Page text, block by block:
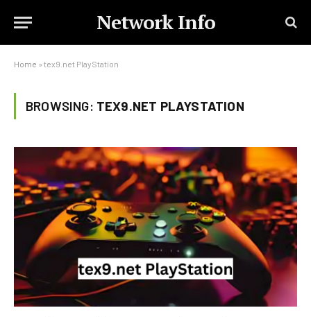
Network Info
Home » tex9.net PlayStation
BROWSING: TEX9.NET PLAYSTATION